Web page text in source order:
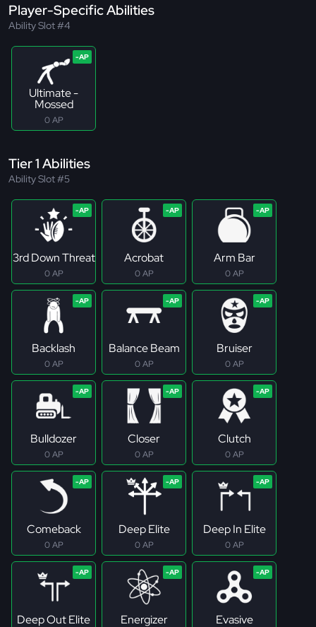
Player-Specific Abilities
Ability Slot #4
Ultimate -
Mossed
0 AP
Tier 1 Abilities
Ability Slot #5
3rd Down Threat
0 AP
Acrobat
0 AP
Arm Bar
0 AP
Backlash
0 AP
Balance Beam
0 AP
Bruiser
0 AP
Bulldozer
0 AP
Closer
0 AP
Clutch
0 AP
Comeback
0 AP
Deep Elite
0 AP
Deep In Elite
0 AP
Deep Out Elite Energizer Evasive